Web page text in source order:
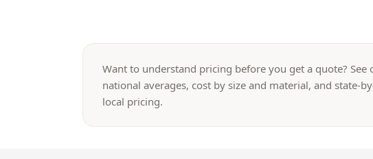
Want to understand pricing before you get a quote? See
national averages, cost by size and material, and state-
local pricing.